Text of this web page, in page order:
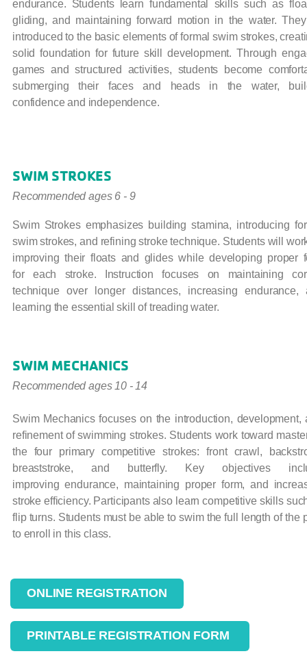
endurance. Students learn fundamental skills such as
gliding, and maintaining forward motion in the water.
introduced to the basic elements of formal swim strokes,
solid foundation for future skill development. Through
games and structured activities, students become
submerging their faces and heads in the water,
confidence and independence.
SWIM STROKES
Recommended ages 6 - 9
Swim Strokes emphasizes building stamina, introducing
swim strokes, and refining stroke technique. Students will
improving their floats and glides while developing proper
for each stroke. Instruction focuses on maintaining
technique over longer distances, increasing endurance,
learning the essential skill of treading water.
SWIM MECHANICS
Recommended ages 10 - 14
Swim Mechanics focuses on the introduction, development,
refinement of swimming strokes. Students work toward
the four primary competitive strokes: front crawl,
breaststroke, and butterfly. Key objectives
improving endurance, maintaining proper form, and
stroke efficiency. Participants also learn competitive skills
flip turns. Students must be able to swim the full length of the
to enroll in this class.
ONLINE REGISTRATION
PRINTABLE REGISTRATION FORM